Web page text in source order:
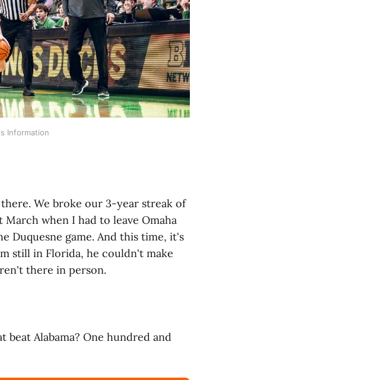
Information
We broke our 3-year streak of
when I had to leave Omaha
Duquesne game. And this time, it's
still in Florida, he couldn't make
there in person.
beat Alabama? One hundred and